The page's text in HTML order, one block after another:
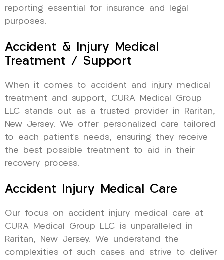
reporting essential for insurance and legal
purposes.
Accident & Injury Medical
Treatment / Support
When it comes to accident and injury medical
treatment and support, CURA Medical Group
LLC stands out as a trusted provider in Raritan,
New Jersey. We offer personalized care tailored
to each patient’s needs, ensuring they receive
the best possible treatment to aid in their
recovery process.
Accident Injury Medical Care
Our focus on accident injury medical care at
CURA Medical Group LLC is unparalleled in
Raritan, New Jersey. We understand the
complexities of such cases and strive to deliver